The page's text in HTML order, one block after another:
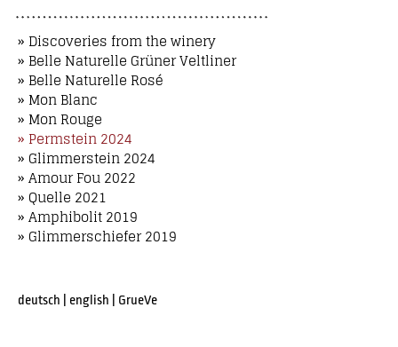
» Discoveries from the winery
» Belle Naturelle Grüner Veltliner
» Belle Naturelle Rosé
» Mon Blanc
» Mon Rouge
» Permstein 2024
» Glimmerstein 2024
» Amour Fou 2022
» Quelle 2021
» Amphibolit 2019
» Glimmerschiefer 2019
deutsch english GrueVe